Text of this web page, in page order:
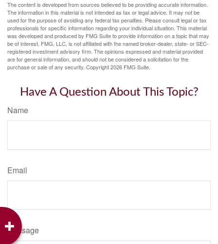
The content is developed from sources believed to be providing accurate information.
The information in this material is not intended as tax or legal advice. It may not be
used for the purpose of avoiding any federal tax penalties. Please consult legal or tax
professionals for specific information regarding your individual situation. This material
was developed and produced by FMG Suite to provide information on a topic that may
be of interest. FMG, LLC, is not affiliated with the named broker-dealer, state- or SEC-
registered investment advisory firm. The opinions expressed and material provided
are for general information, and should not be considered a solicitation for the
purchase or sale of any security. Copyright2026 FMG Suite.
Have A Question About This Topic?
Name
Email
Message